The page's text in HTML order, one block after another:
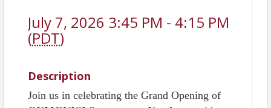
July 7, 2026 3:45 PM - 4:15 PM
(PDT)
Description
Join us in celebrating the Grand Opening of